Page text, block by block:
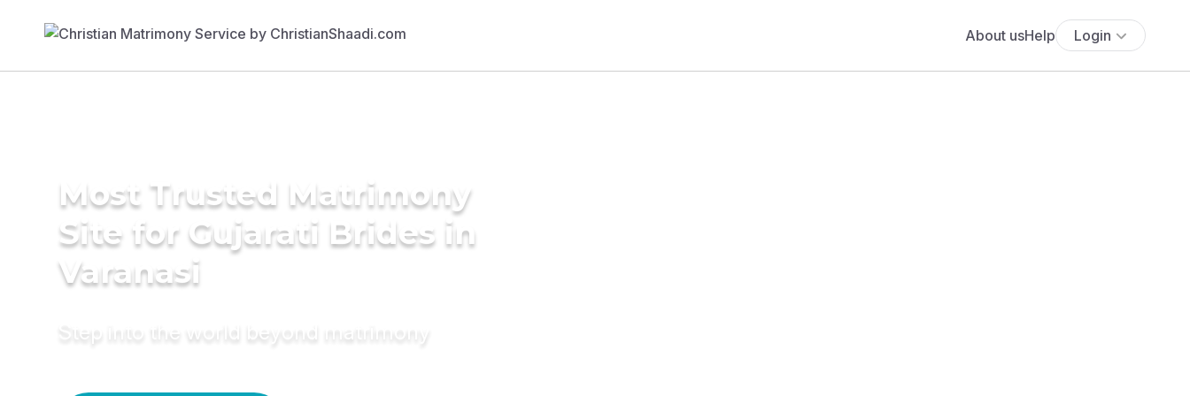
About usHelp Login
Most Trusted Matrimony
Site for Gujarati Brides in
Varanasi
Step into the world beyond matrimony